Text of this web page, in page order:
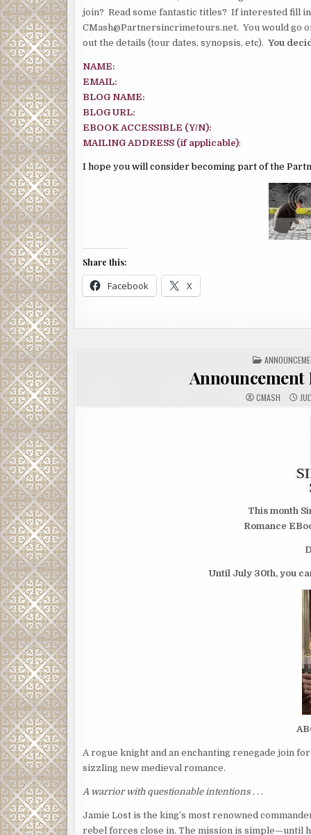
join? Read some fantastic titles? If interested fill
CMash@Partnersincrimetours.net. You would go
out the details (tour dates, synopsis, etc). You
NAME:
EMAIL:
BLOG NAME:
BLOG URL:
EBOOK ACCESSIBLE (Y/N):
MAILING ADDRESS (if applicable):
I hope you will consider becoming part of the
Share this:
Facebook X
POSTED
IN
CMASH
This month
Romance
Until July 30th, you
A rogue knight and an enchanting renegade join
sizzling new medieval romance.
A warrior with questionable intentions . . .
Jamie Lost is the king’s most renowned
rebel forces close in. The mission is simple—until